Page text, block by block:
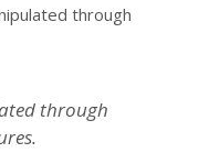
through
through